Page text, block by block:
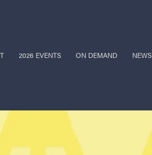
2026 EVENTS ON DEMAND NEWS